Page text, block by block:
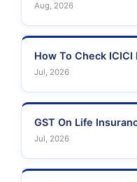
Aug, 2026
How To Check ICICI
Jul, 2026
GST On Life
Jul, 2026